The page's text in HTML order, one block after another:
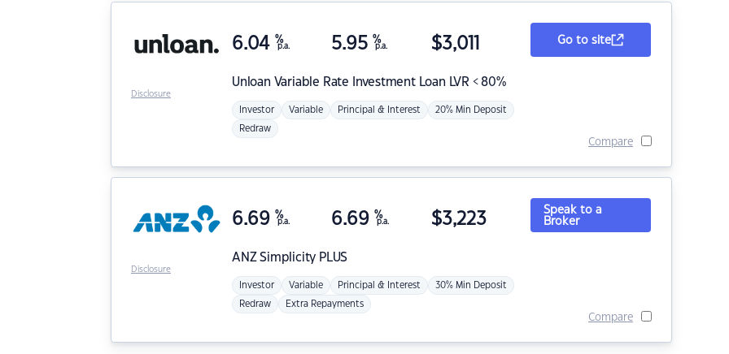
Unloan Variable Rate Investment Loan LVR < 80%
6.04 %
p.a. 5.95 %
p.a. $3,011
Investor Variable Principal & Interest 20% Min Deposit
Redraw
Go to site
Compare
Disclosure
ANZSimplicity PLUS
6.69 %
p.a. 6.69 %
p.a. $3,223
Investor Variable Principal & Interest 30% Min Deposit
Redraw Extra Repayments
Speak to a
Broker
Compare
Disclosure